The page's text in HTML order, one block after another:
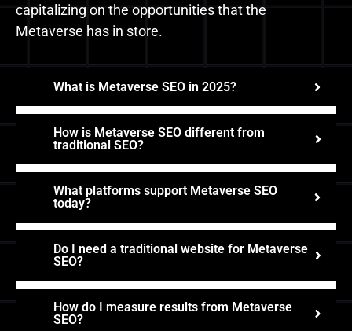
capitalizing on the opportunities that the
Metaverse has in store.
What is Metaverse SEO in 2025?
How is Metaverse SEO different from
traditional SEO?
What platforms support Metaverse SEO
today?
Do I need a traditional website for Metaverse
SEO?
How do I measure results from Metaverse
SEO?